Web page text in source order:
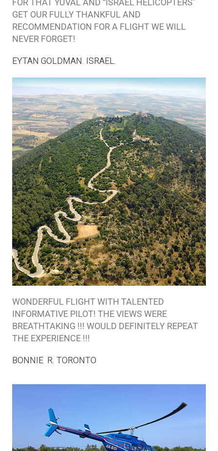
FOR THAT YUVAL AND “ISRAEL HELICOPTERS”
GET OUR FULLY THANKFUL AND
RECOMMENDATION FOR A FLIGHT WE WILL
NEVER FORGET!
EYTAN GOLDMAN. ISRAEL.
WONDERFUL FLIGHT WITH TALENTED
INFORMATIVE PILOT! THE VIEWS WERE
BREATHTAKING !!! WOULD DEFINITELY REPEAT
THE EXPERIENCE !!!
BONNIE R. TORONTO